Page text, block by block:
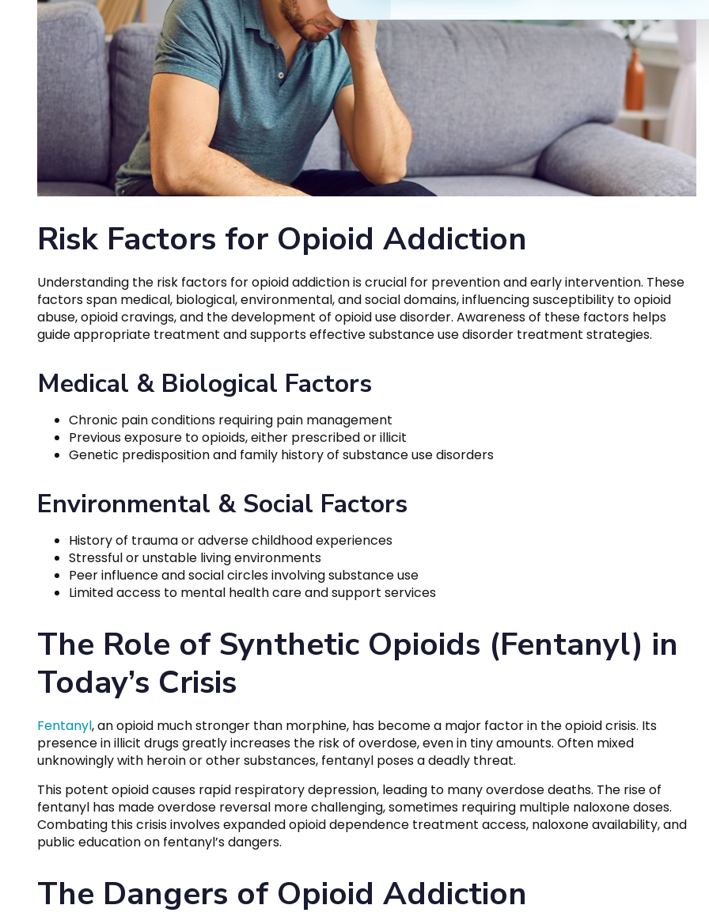
Risk Factors for Opioid Addiction
Understanding the risk factors for opioid addiction is crucial for prevention and early intervention. These
factors span medical, biological, environmental, and social domains, influencing susceptibility to opioid
abuse, opioid cravings, and the development of opioid use disorder. Awareness of these factors helps
guide appropriate treatment and supports effective substance use disorder treatment strategies.
Medical & Biological Factors
Chronic pain conditions requiring pain management
Previous exposure to opioids, either prescribed or illicit
Genetic predisposition and family history of substance use disorders
Environmental & Social Factors
History of trauma or adverse childhood experiences
Stressful or unstable living environments
Peer influence and social circles involving substance use
Limited access to mental health care and support services
The Role of Synthetic Opioids (Fentanyl) in
Today’s Crisis
Fentanyl, an opioid much stronger than morphine, has become a major factor in the opioid crisis. Its
presence in illicit drugs greatly increases the risk of overdose, even in tiny amounts. Often mixed
unknowingly with heroin or other substances, fentanyl poses a deadly threat.
This potent opioid causes rapid respiratory depression, leading to many overdose deaths. The rise of
fentanyl has made overdose reversal more challenging, sometimes requiring multiple naloxone doses.
Combating this crisis involves expanded opioid dependence treatment access, naloxone availability, and
public education on fentanyl’s dangers.
The Dangers of Opioid Addiction